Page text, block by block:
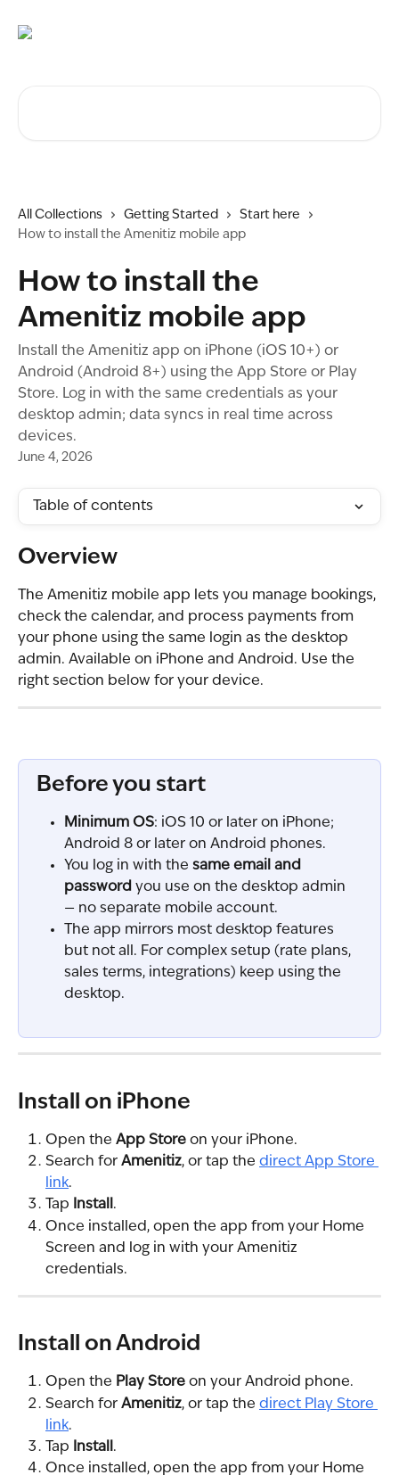
All Collections Getting Started
Start here
How to install the Amenitiz mobile app
How to install the
Amenitiz mobile app
Install the Amenitiz app on iPhone (iOS 10+) or
Android (Android 8+) using the App Store or Play
Store. Log in with the same credentials as your
desktop admin; data syncs in real time across
devices.
June 4, 2026
Table of contents
Overview
The Amenitiz mobile app lets you manage bookings,
check the calendar, and process payments from
your phone using the same login as the desktop
admin. Available on iPhone and Android. Use the
right section below for your device.
Before you start
Minimum OS: iOS 10 or later on iPhone;
Android 8 or later on Android phones.
You log in with the same email and
password you use on the desktop admin
— no separate mobile account.
The app mirrors most desktop features
but not all. For complex setup (rate plans,
sales terms, integrations) keep using the
desktop.
Install on iPhone
Open the App Store on your iPhone.
Search for Amenitiz, or tap the direct App Store
link.
Tap Install.
Once installed, open the app from your Home
Screen and log in with your Amenitiz
credentials.
Install on Android
Open the Play Store on your Android phone.
Search for Amenitiz, or tap the direct Play Store
link.
Tap
Install .
Once installed, open the app from your Home